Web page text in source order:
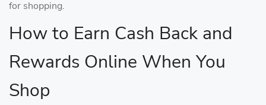
for shopping.
How to Earn Cash Back and
Rewards Online When You
Shop